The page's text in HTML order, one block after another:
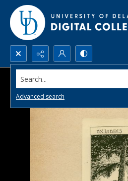
Search...
Advanced search